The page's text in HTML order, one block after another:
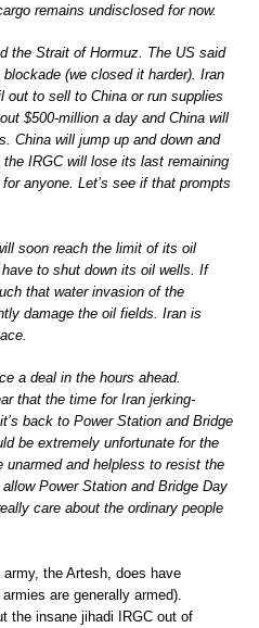
remains undisclosed for now.
the Strait of Hormuz. The US said
(we closed it harder). Iran
out to sell to China or run supplies
$500-million a day and China will
China will jump up and down and
IRGC will lose its last remaining
anyone. Let’s see if that prompts
soon reach the limit of its oil
to shut down its oil wells. If
that water invasion of the
damage the oil fields. Iran is
a deal in the hours ahead.
that the time for Iran jerking-
back to Power Station and Bridge
be extremely unfortunate for the
unarmed and helpless to resist the
Power Station and Bridge Day
care about the ordinary people
army, the Artesh, does have
are generally armed).
the insane jihadi IRGC out of